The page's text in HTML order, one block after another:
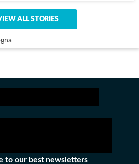
ALL STORIES
to our best newsletters